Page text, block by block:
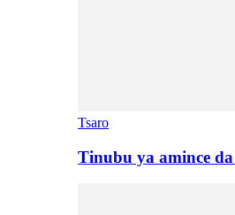
Tsaro
Tinubu ya amince